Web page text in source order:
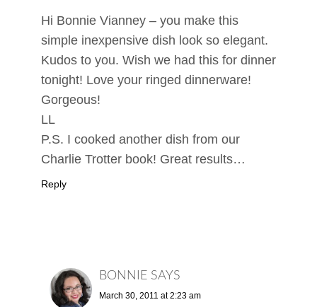
Hi Bonnie Vianney – you make this
simple inexpensive dish look so elegant.
Kudos to you. Wish we had this for dinner
tonight! Love your ringed dinnerware!
Gorgeous!
LL
P.S. I cooked another dish from our
Charlie Trotter book! Great results…
Reply
BONNIE SAYS
March 30, 2011 at 2:23 am